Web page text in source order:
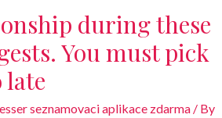
during these
You must pick
late
seznamovaci aplikace zdarma/ By